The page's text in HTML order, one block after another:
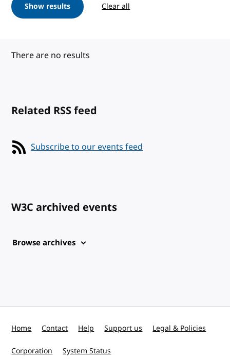
Show results Clear all
There are no results
Related RSS feed
Subscribe to our events feed
W3C archived events
Browse archives
Home Contact Help Support us Legal & Policies
Corporation System Status